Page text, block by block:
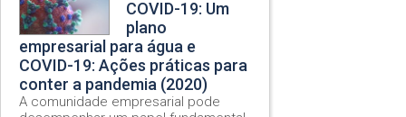
COVID-19: Um
plano
empresarial para água e
COVID-19: Ações práticas para
conter a pandemia (2020)
A comunidade empresarial pode